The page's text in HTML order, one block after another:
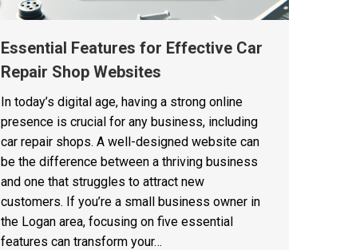
Essential Features for Effective Car
Repair Shop Websites
In today’s digital age, having a strong online
presence is crucial for any business, including
car repair shops. A well-designed website can
be the difference between a thriving business
and one that struggles to attract new
customers. If you’re a small business owner in
the Logan area, focusing on five essential
features can transform your…